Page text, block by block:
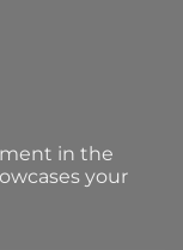
in the
your